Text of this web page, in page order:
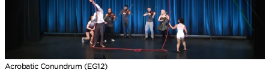
Acrobatic Conundrum (EG12)